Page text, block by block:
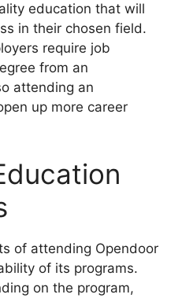
education that will
in their chosen field.
require job
from an
attending an
up more career
of attending Opendoor
of its programs.
on the program,